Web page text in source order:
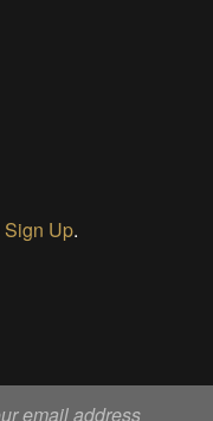
Sign Up.